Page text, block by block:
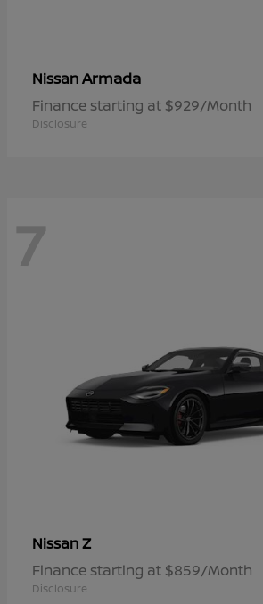
NissanArmada
Finance starting at $929/Month
Disclosure
7
NissanZ
Finance starting at $859/Month
Disclosure